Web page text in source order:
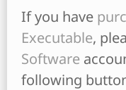
If you have
Executable,
Software
following